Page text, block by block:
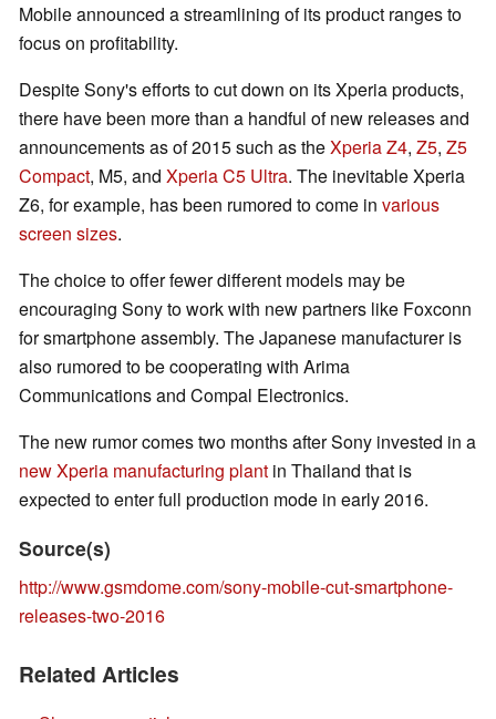
Mobile announced a streamlining of its product ranges to
focus on profitability.
Despite Sony's efforts to cut down on its Xperia products,
there have been more than a handful of new releases and
announcements as of 2015 such as theXperia Z4, Z5, Z5
Compact, M5, and Xperia C5 Ultra. The inevitable Xperia
Z6, for example, has been rumored to come in various
screen sizes.
The choice to offer fewer different models may be
encouraging Sony to work with new partners like Foxconn
for smartphone assembly. The Japanese manufacturer is
also rumored to be cooperating with Arima
Communications and Compal Electronics.
The new rumor comes two months after Sony invested in a
new Xperia manufacturing plant in Thailand that is
expected to enter full production mode in early 2016.
Source(s)
http://www.gsmdome.com/sony-mobile-cut-smartphone-
releases-two-2016
Related Articles